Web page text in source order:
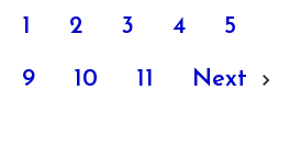
1 2 3 4 5
9 10 11 Next